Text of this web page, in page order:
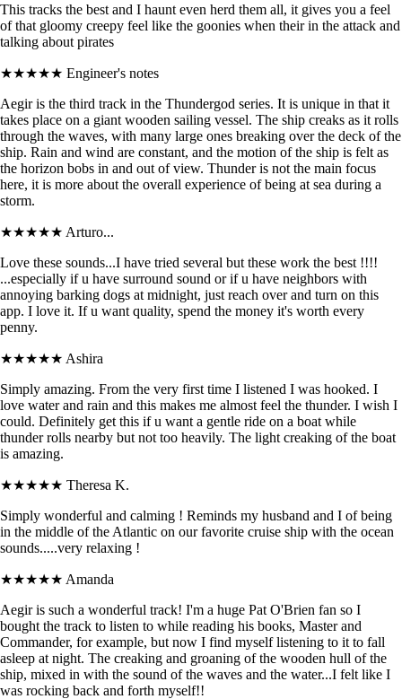
This tracks the best and I haunt even herd them all, it gives you a feel
of that gloomy creepy feel like the goonies when their in the attack and
talking about pirates
★★★★★ Engineer's notes
Aegir is the third track in the Thundergod series. It is unique in that it
takes place on a giant wooden sailing vessel. The ship creaks as it rolls
through the waves, with many large ones breaking over the deck of the
ship. Rain and wind are constant, and the motion of the ship is felt as
the horizon bobs in and out of view. Thunder is not the main focus
here, it is more about the overall experience of being at sea during a
storm.
★★★★★ Arturo...
Love these sounds...I have tried several but these work the best !!!!
...especially if u have surround sound or if u have neighbors with
annoying barking dogs at midnight, just reach over and turn on this
app. I love it. If u want quality, spend the money it's worth every
penny.
★★★★★ Ashira
Simply amazing. From the very first time I listened I was hooked. I
love water and rain and this makes me almost feel the thunder. I wish I
could. Definitely get this if u want a gentle ride on a boat while
thunder rolls nearby but not too heavily. The light creaking of the boat
is amazing.
★★★★★ Theresa K.
Simply wonderful and calming ! Reminds my husband and I of being
in the middle of the Atlantic on our favorite cruise ship with the ocean
sounds.....very relaxing !
★★★★★ Amanda
Aegir is such a wonderful track! I'm a huge Pat O'Brien fan so I
bought the track to listen to while reading his books, Master and
Commander, for example, but now I find myself listening to it to fall
asleep at night. The creaking and groaning of the wooden hull of the
ship, mixed in with the sound of the waves and the water...I felt like I
was rocking back and forth myself!!